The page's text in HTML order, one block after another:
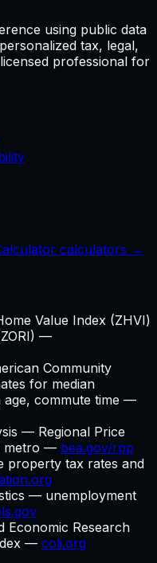
using public data
tax, legal,
professional for
calculators →
Value Index (ZHVI)
—
Community
for median
age, commute time —
— Regional Price
metro — bea.gov/rpp
property tax rates and
— unemployment
Economic Research
— coli.org